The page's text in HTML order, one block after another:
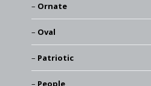
Ornate
Oval
Patriotic
People